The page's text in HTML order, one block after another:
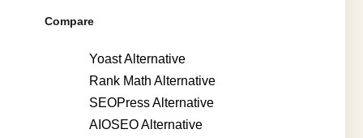
Compare
Yoast Alternative
Rank Math Alternative
SEOPress Alternative
AIOSEO Alternative